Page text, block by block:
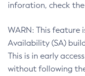
inforation, check the
WARN: This feature
Availability (SA)
This is in early
without following